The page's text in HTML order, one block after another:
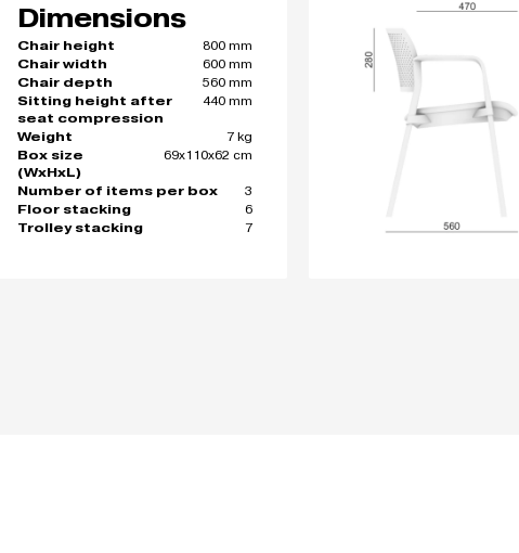
Dimensions
Chair height
800 mm
Chair width
600 mm
Chair depth
560 mm
Sitting height after
seat compression
440 mm
Weight
7 kg
Box size
(WxHxL)
69x110x62 cm
Number of items per box
3
Floor stacking
6
Trolley stacking
7